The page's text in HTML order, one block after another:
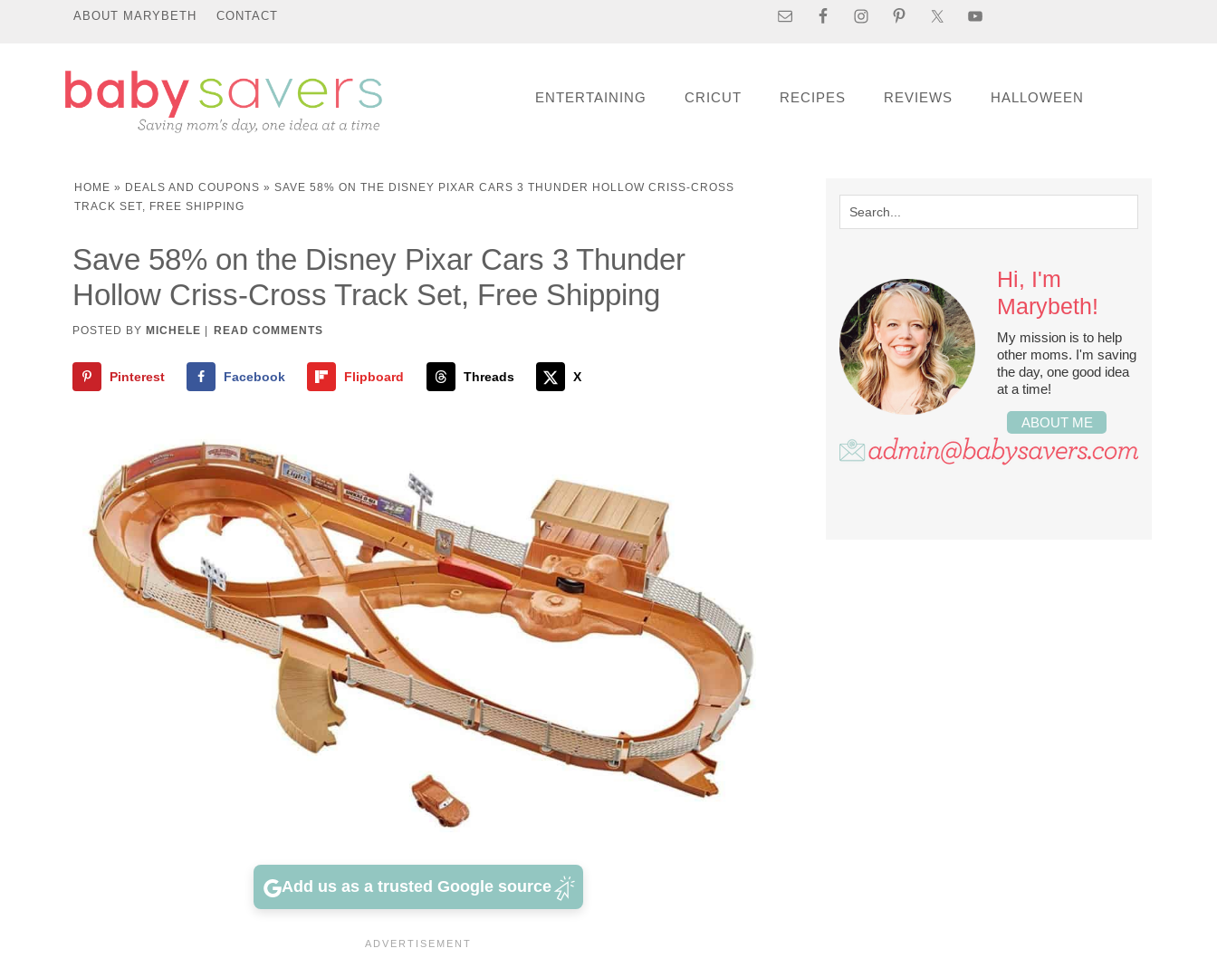
ABOUT MARYBETH CONTACT
ENTERTAINING CRICUT RECIPES REVIEWS HALLOWEEN
HOME » DEALS AND COUPONS » SAVE 58% ON THE DISNEY PIXAR CARS 3 THUNDER HOLLOW CRISS-CROSS
TRACK SET, FREE SHIPPING
Save 58% on the Disney Pixar Cars 3 Thunder
Hollow Criss-Cross Track Set, Free Shipping
POSTED BY MICHELE | READ COMMENTS
Pinterest Facebook Flipboard Threads X
Add us as a trusted Google source
Hi, I'm
Marybeth!
My mission is to help
other moms. I'm saving
the day, one good idea
at a time!
ABOUT ME